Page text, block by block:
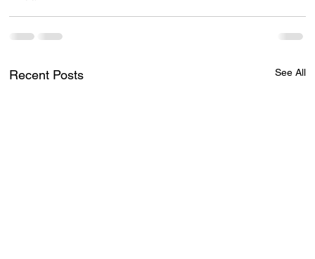
Recent Posts See All